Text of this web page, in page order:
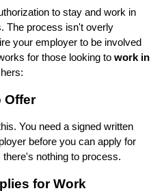
to stay and work in
The process isn't overly
your employer to be involved
for those looking to work in
Offer
You need a signed written
before you can apply for
nothing to process.
for Work